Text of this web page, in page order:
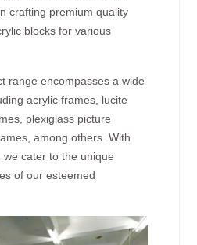
crafting premium quality
blocks for various
range encompasses a wide
acrylic frames, lucite
plexiglass picture
among others. With
cater to the unique
of our esteemed